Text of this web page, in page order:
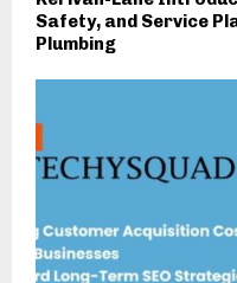
Safety, and Service
Plumbing